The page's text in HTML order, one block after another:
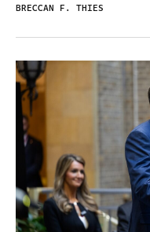
BRECCAN F. THIES